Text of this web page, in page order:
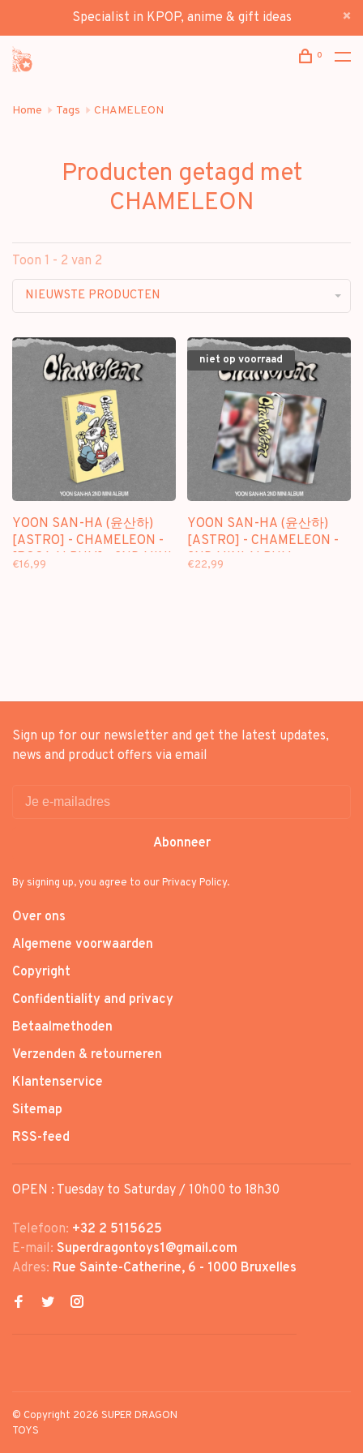
Specialist in KPOP, anime & gift ideas
0
Home Tags CHAMELEON
Producten getagd met
CHAMELEON
Toon 1 - 2 van 2
NIEUWSTE PRODUCTEN
YOON SAN-HA (윤산하)
[ASTRO] - CHAMELEON -
[POCA ALBUM] - 2ND MINI
€16,99
niet op voorraad
YOON SAN-HA (윤산하)
[ASTRO] - CHAMELEON -
2ND MINI ALBUM
€22,99
Sign up for our newsletter and get the latest updates,
news and product offers via email
Abonneer
By signing up, you agree to our Privacy Policy.
Over ons
Algemene voorwaarden
Copyright
Confidentiality and privacy
Betaalmethoden
Verzenden & retourneren
Klantenservice
Sitemap
RSS-feed
OPEN : Tuesday to Saturday / 10h00 to 18h30
Telefoon: +32 2 5115625
E-mail: Superdragontoys1@gmail.com
Adres: Rue Sainte-Catherine, 6 - 1000 Bruxelles
© Copyright 2026 SUPER DRAGON
TOYS